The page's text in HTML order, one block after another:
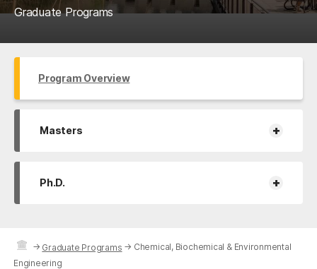
Graduate Programs
Program Overview
Masters +
Ph.D. +
→ Graduate Programs → Chemical, Biochemical & Environmental
Engineering